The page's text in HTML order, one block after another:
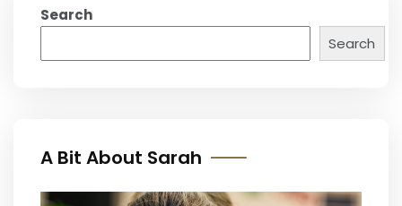
Search
Search
A Bit About Sarah